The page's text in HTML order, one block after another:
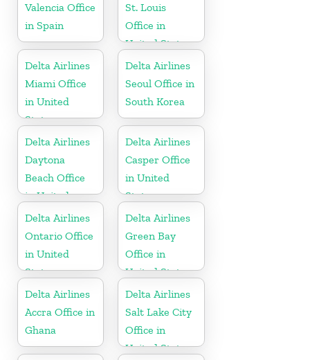
Valencia Office
in Spain
St. Louis
Office in
United States
Delta Airlines
Miami Office
in United
States
Delta Airlines
Seoul Office in
South Korea
Delta Airlines
Daytona
Beach Office
in United
States
Delta Airlines
Casper Office
in United
States
Delta Airlines
Ontario Office
in United
States
Delta Airlines
Green Bay
Office in
United States
Delta Airlines
Accra Office in
Ghana
Delta Airlines
Salt Lake City
Office in
United States